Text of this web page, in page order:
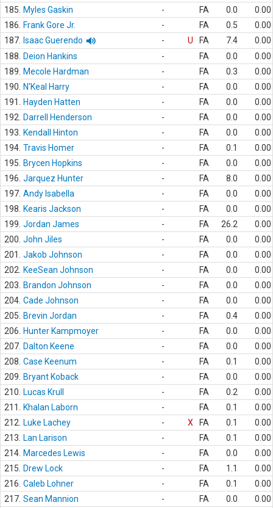
185.
Myles Gaskin - FA 0.0
0.00
186.
Frank Gore Jr. - FA 0.5
0.00
187.
Isaac Guerendo - U FA 7.4
0.00
188.
Deion Hankins - FA 0.0
0.00
189.
Mecole Hardman - FA 0.3
0.00
190.
N'Keal Harry - FA 0.0
0.00
191.
Hayden Hatten - FA 0.0
0.00
192.
Darrell Henderson - FA 0.0
0.00
193.
Kendall Hinton - FA 0.0
0.00
194. Travis Homer - FA 0.1
0.00
195.
Brycen Hopkins - FA 0.0
0.00
196. Jarquez Hunter - FA 8.0
0.00
197. Andy Isabella - FA 0.0
0.00
198.
Kearis Jackson - FA 0.0
0.00
199. Jordan James - FA 26.2
0.00
200. John Jiles - FA 0.0
0.00
201.
Jakob Johnson - FA 0.0
0.00
202.
KeeSean Johnson - FA 0.0
0.00
203.
Brandon Johnson - FA 0.0
0.00
204. Cade Johnson - FA 0.0
0.00
205.
Brevin Jordan - FA 0.4
0.00
206.
Hunter Kampmoyer - FA 0.0
0.00
207. Dalton Keene - FA 0.0
0.00
208. Case Keenum - FA 0.1
0.00
209.
Bryant Koback - FA 0.0
0.00
210.
Lucas Krull - FA 0.2
0.00
211.
Khalan Laborn - FA 0.1
0.00
212.
Luke Lachey - X FA 0.1
0.00
213.
Lan Larison - FA 0.1
0.00
214. Marcedes Lewis - FA 0.0
0.00
215.
Drew Lock - FA 1.1
0.00
216. Caleb Lohner - FA 0.1
0.00
217. Sean Mannion - FA 0.0
0.00